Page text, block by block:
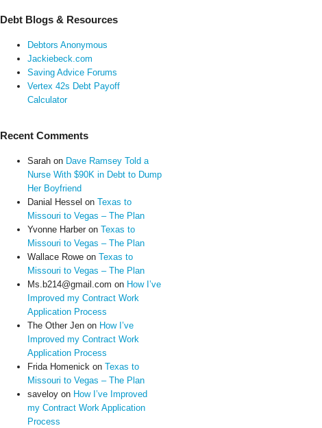
Debt Blogs & Resources
Debtors Anonymous
Jackiebeck.com
Saving Advice Forums
Vertex 42s Debt Payoff
Calculator
Recent Comments
Sarahon Dave Ramsey Told a
Nurse With $90K in Debt to Dump
Her Boyfriend
Danial Hessel on Texas to
Missouri to Vegas – The Plan
Yvonne Harberon Texas to
Missouri to Vegas – The Plan
Wallace Roweon Texas to
Missouri to Vegas – The Plan
Ms.b214@gmail.com on How I’ve
Improved my Contract Work
Application Process
The Other Jenon How I’ve
Improved my Contract Work
Application Process
Frida Homenickon Texas to
Missouri to Vegas – The Plan
saveloyon How I’ve Improved
my Contract Work Application
Process